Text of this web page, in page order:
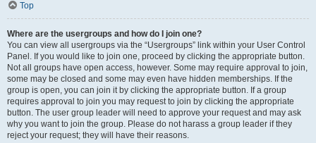
Top
Where are the usergroups and how do I join one?
You can view all usergroups via the “Usergroups” link within your User Control
Panel. If you would like to join one, proceed by clicking the appropriate button.
Not all groups have open access, however. Some may require approval to join,
some may be closed and some may even have hidden memberships. If the
group is open, you can join it by clicking the appropriate button. If a group
requires approval to join you may request to join by clicking the appropriate
button. The user group leader will need to approve your request and may ask
why you want to join the group. Please do not harass a group leader if they
reject your request; they will have their reasons.